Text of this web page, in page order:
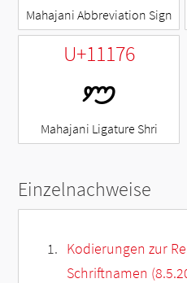
Mahajani Abbreviation Sign
U+11176
𑅶
Mahajani Ligature Shri
Einzelnachweise
Kodierungen zur
Schriftnamen